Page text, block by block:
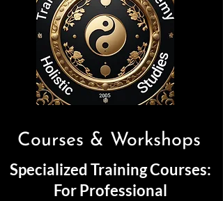
Courses & Workshops
Specialized Training Courses:
For Professional